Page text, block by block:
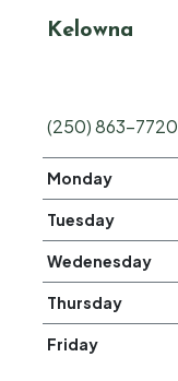
Kelowna
(250) 863-7720
Monday
Tuesday
Wedenesday
Thursday
Friday